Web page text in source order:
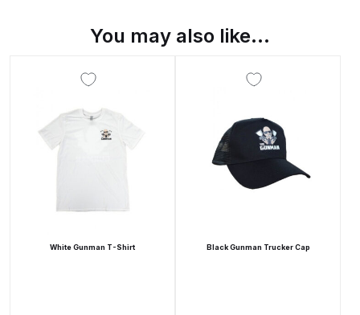
Spares and Parts Breakdown
DeVilbiss GTi Pro LITE Suction /
Pressure **DISCONTINUED**
DeVilbiss GTi Pro Suction /
Pressure Spray Gun
**DISCONTINUED** Spares and
DeVilbiss GTi Suction / Pressure
You may also like…
White Gunman T-Shirt Black Gunman Trucker Cap